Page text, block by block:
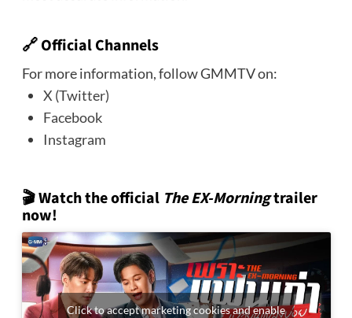
🔗 Official Channels
For more information, follow GMMTV on:
X (Twitter)
Facebook
Instagram
🎬 Watch the official The EX-Morningtrailer
now!
Click to accept marketing cookies and enable